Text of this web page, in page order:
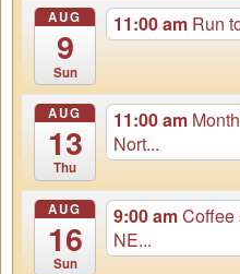
AUG
9
Sun
11:00 am Run
AUG
13
Thu
11:00 am
Nort...
AUG
16
Sun
9:00 amCoffee
NE...